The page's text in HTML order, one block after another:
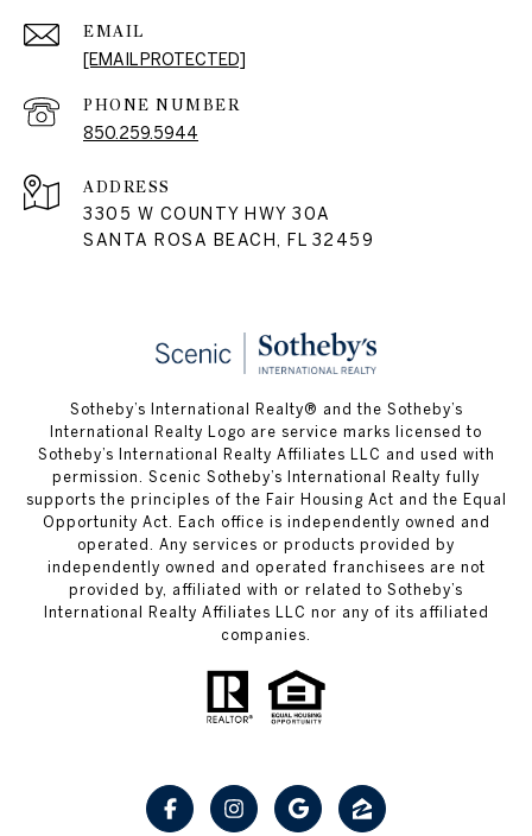
EMAIL
[EMAIL PROTECTED]
PHONE NUMBER
850.259.5944
ADDRESS
3305 W COUNTY HWY 30A
SANTA ROSA BEACH, FL 32459
Sotheby’s International Realty® and the Sotheby’s
International Realty Logo are service marks licensed to
Sotheby’s International Realty Affiliates LLC and used with
permission. Scenic Sotheby’s International Realty fully
supports the principles of the Fair Housing Act and the Equal
Opportunity Act. Each office is independently owned and
operated. Any services or products provided by
independently owned and operated franchisees are not
provided by, affiliated with or related to Sotheby’s
International Realty Affiliates LLC nor any of its affiliated
companies.